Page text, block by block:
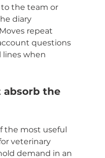
the team or
diary
repeat
questions
lines when
absorb the
the most useful
veterinary
demand in an